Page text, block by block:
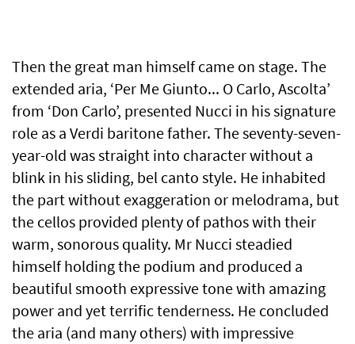
Then the great man himself came on stage. The
extended aria, ‘Per Me Giunto... O Carlo, Ascolta’
from ‘Don Carlo’, presented Nucci in his signature
role as a Verdi baritone father. The seventy-seven-
year-old was straight into character without a
blink in his sliding, bel canto style. He inhabited
the part without exaggeration or melodrama, but
the cellos provided plenty of pathos with their
warm, sonorous quality. Mr Nucci steadied
himself holding the podium and produced a
beautiful smooth expressive tone with amazing
power and yet terrific tenderness. He concluded
the aria (and many others) with impressive